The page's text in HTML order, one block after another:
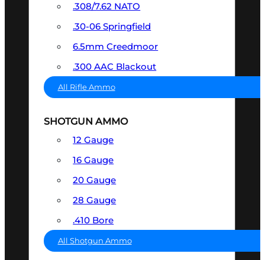
.308/7.62 NATO
.30-06 Springfield
6.5mm Creedmoor
.300 AAC Blackout
All Rifle Ammo
SHOTGUN AMMO
12 Gauge
16 Gauge
20 Gauge
28 Gauge
.410 Bore
All Shotgun Ammo